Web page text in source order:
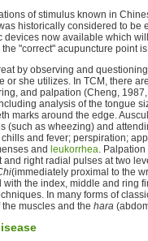
of stimulus known in
historically considered to be
now available which
"correct" acupuncture point
by observing and
she utilizes. In TCM, there
and palpation (Cheng,
analysis of the tongue
marks around the edge.
(such as wheezing) and
and fever; perspiration;
and leukorrhea.
right radial pulses at two
(immediately proximal to the
the index, middle and ring
In many forms of
muscles and the hara